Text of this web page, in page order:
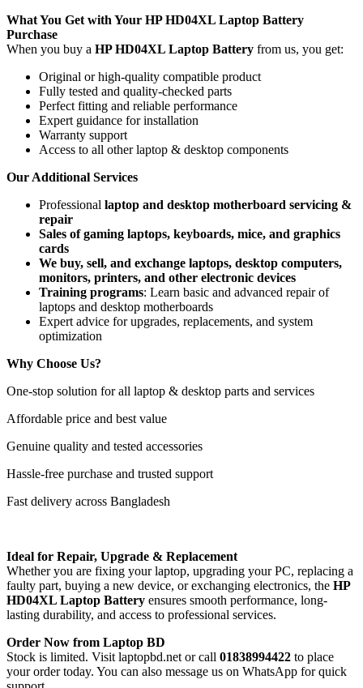
What You Get with Your HP HD04XL Laptop Battery
Purchase
When you buy a HP HD04XL Laptop Battery from us, you get:
Original or high-quality compatible product
Fully tested and quality-checked parts
Perfect fitting and reliable performance
Expert guidance for installation
Warranty support
Access to all other laptop & desktop components
Our Additional Services
Professional laptop and desktop motherboard servicing &
repair
Sales of gaming laptops, keyboards, mice, and graphics
cards
We buy, sell, and exchange laptops, desktop computers,
monitors, printers, and other electronic devices
Training programs: Learn basic and advanced repair of
laptops and desktop motherboards
Expert advice for upgrades, replacements, and system
optimization
Why Choose Us?
One-stop solution for all laptop & desktop parts and services
Affordable price and best value
Genuine quality and tested accessories
Hassle-free purchase and trusted support
Fast delivery across Bangladesh
Ideal for Repair, Upgrade & Replacement
Whether you are fixing your laptop, upgrading your PC, replacing a
faulty part, buying a new device, or exchanging electronics, the HP
HD04XL Laptop Battery ensures smooth performance, long-
lasting durability, and access to professional services.
Order Now from Laptop BD
Stock is limited. Visit laptopbd.net or call 01838994422 to place
your order today. You can also message us on WhatsApp for quick